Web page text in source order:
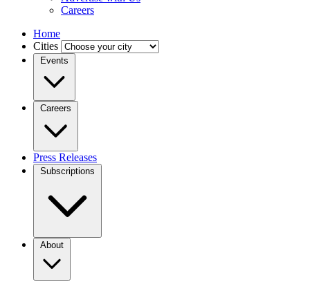
Careers
Home
Cities
Events
Careers
Press Releases
Subscriptions
About